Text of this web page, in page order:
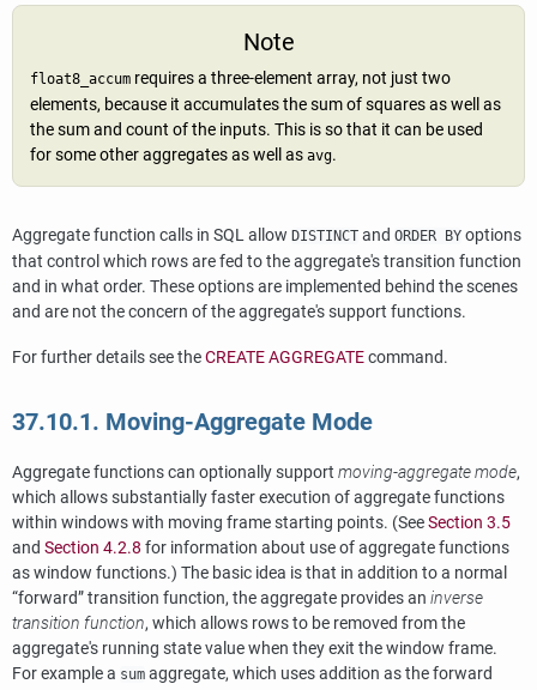
Note
float8_accum requires a three-element array, not just two
elements, because it accumulates the sum of squares as well as
the sum and count of the inputs. This is so that it can be used
for some other aggregates as well as avg.
Aggregate function calls in SQL allow DISTINCT and ORDER BY options
that control which rows are fed to the aggregate's transition function
and in what order. These options are implemented behind the scenes
and are not the concern of the aggregate's support functions.
For further details see theCREATE AGGREGATEcommand.
37.10.1. Moving-Aggregate Mode
Aggregate functions can optionally support moving-aggregate mode,
which allows substantially faster execution of aggregate functions
within windows with moving frame starting points. (SeeSection 3.5
and Section 4.2.8 for information about use of aggregate functions
as window functions.) The basic idea is that in addition to a normal
“forward”transition function, the aggregate provides an inverse
transition function, which allows rows to be removed from the
aggregate's running state value when they exit the window frame.
For example a sum aggregate, which uses addition as the forward